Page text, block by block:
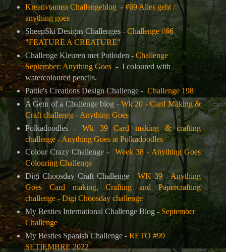
Kreativtanten Challengeblog-#69 Alles geht /
anything goes
SheepSki Designs Challenges -Challenge #66
"FEATURE A CREATURE"
Challenge Kleuren met Potloden - Challenge
September: Anything Goes- I coloured with
watercoloured pencils.
Pattie's Creations Design Challenge - Challenge 198
A Gem of a Challenge blog - Wk 20 - Card Making &
Craft challenge - Anything Goes
Polkadoodles - Wk 39 Card making & crafting
challenge - Anything Goes at Polkadoodles
Colour Crazy Challenge - Week 38 - Anything Goes
Colouring Challenge
Digi Choosday Craft Challenge -WK 39 - Anything
Goes Card making, Crafting and Papercrafting
challenge - Digi Choosday challenge
My Besties International Challenge Blog - September
Challenge
My Besties Spanish Challenge - RETO #99
SETIEMBRE 2022